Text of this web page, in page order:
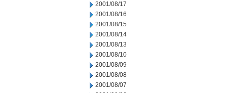
2001/08/17
2001/08/16
2001/08/15
2001/08/14
2001/08/13
2001/08/10
2001/08/09
2001/08/08
2001/08/07